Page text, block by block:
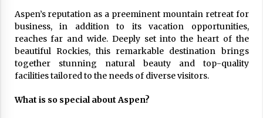
Aspen’s reputation as a preeminent mountain retreat for
business, in addition to its vacation opportunities,
reaches far and wide. Deeply set into the heart of the
beautiful Rockies, this remarkable destination brings
together stunning natural beauty and top-quality
facilities tailored to the needs of diverse visitors.
What is so special about Aspen?